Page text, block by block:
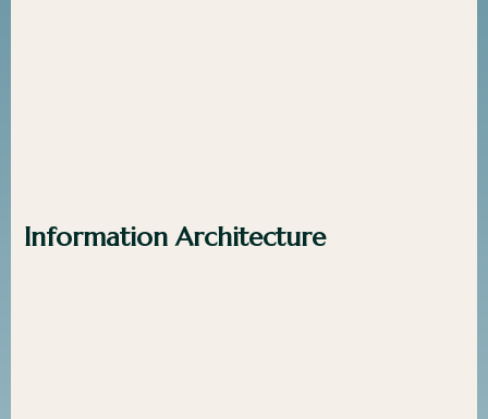
Information Architecture